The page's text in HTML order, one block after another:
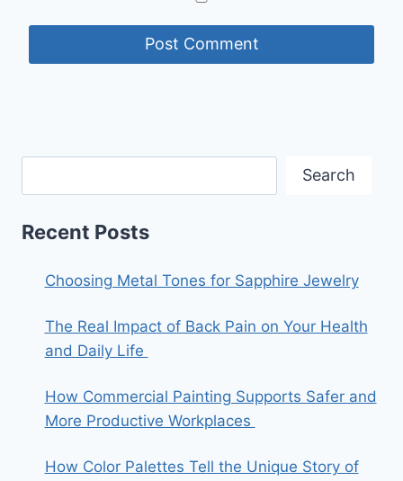
Search
Recent Posts
Choosing Metal Tones for Sapphire Jewelry
The Real Impact of Back Pain on Your Health
and Daily Life
How Commercial Painting Supports Safer and
More Productive Workplaces
How Color Palettes Tell the Unique Story of